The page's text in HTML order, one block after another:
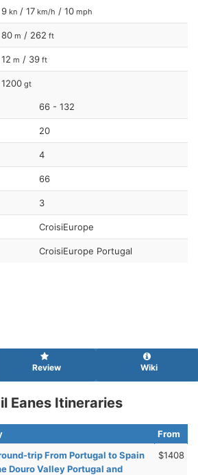
9 kn / 17 km/h / 10 mph
80 m / 262 ft
12 m / 39 ft
1200 gt
66 - 132
20
4
66
3
CroisiEurope
CroisiEurope Portugal
Review Wiki
Eanes Itineraries
From
trip From Portugal to Spain
Douro Valley Portugal and
$1408